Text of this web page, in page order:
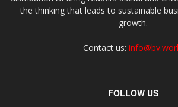
the thinking that leads to sustainable
growth.
Contact us:
FOLLOW US